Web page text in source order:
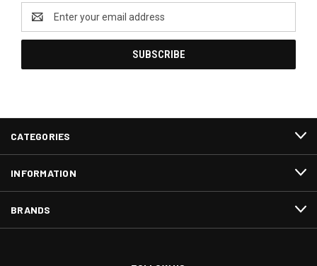
Address
CATEGORIES
INFORMATION
BRANDS